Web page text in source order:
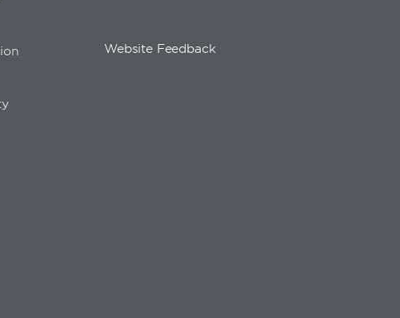
Website Feedback